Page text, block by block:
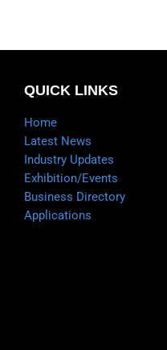
QUICK LINKS
Home
Latest News
Industry Updates
Exhibition/Events
Business Directory
Applications